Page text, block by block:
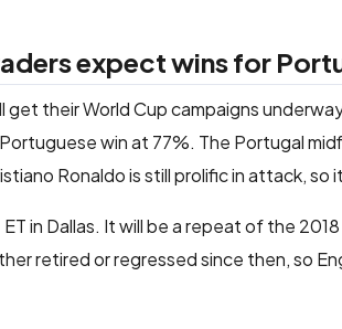
expect wins for
get their World Cup campaigns
Portuguese win at 77%. The Portugal
Ronaldo is still prolific in attack, so
in Dallas. It will be a repeat of the
retired or regressed since then, so